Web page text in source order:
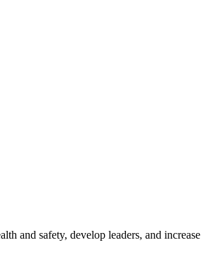
and safety, develop leaders, and increase